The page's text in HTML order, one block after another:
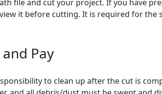
file and cut your project. If you have
it before cutting. It is required for
Pay
to clean up after the cut is